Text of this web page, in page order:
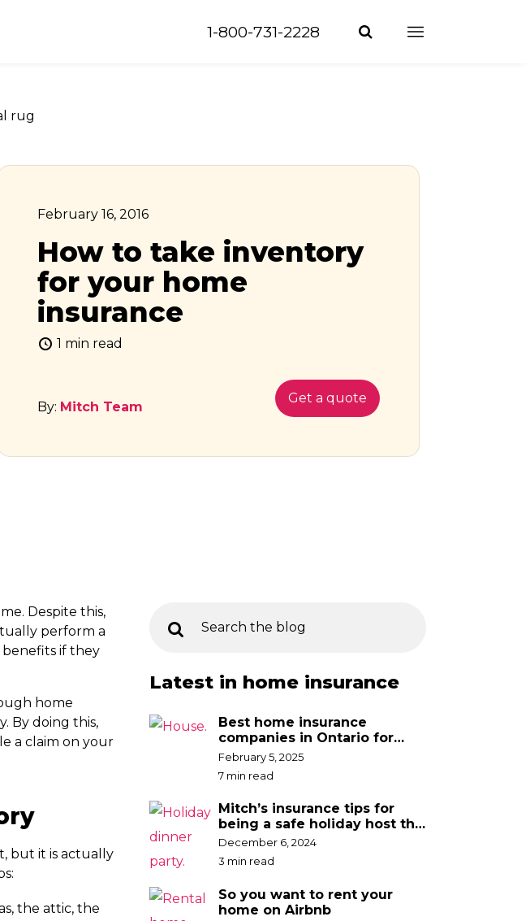
1-800-731-2228
February 16, 2016
How to take inventory
for your home
insurance
1 min read
By: Mitch Team
Get a quote
Despite this,
perform a
if they
home
By doing this,
a claim on your
but it is actually
the attic, the
Latest in home insurance
Best home insurance
companies in Ontario for
2025
February 5, 2025
7 min read
Mitch’s insurance tips for
being a safe holiday host this
year
December 6, 2024
3 min read
So you want to rent your
home on Airbnb